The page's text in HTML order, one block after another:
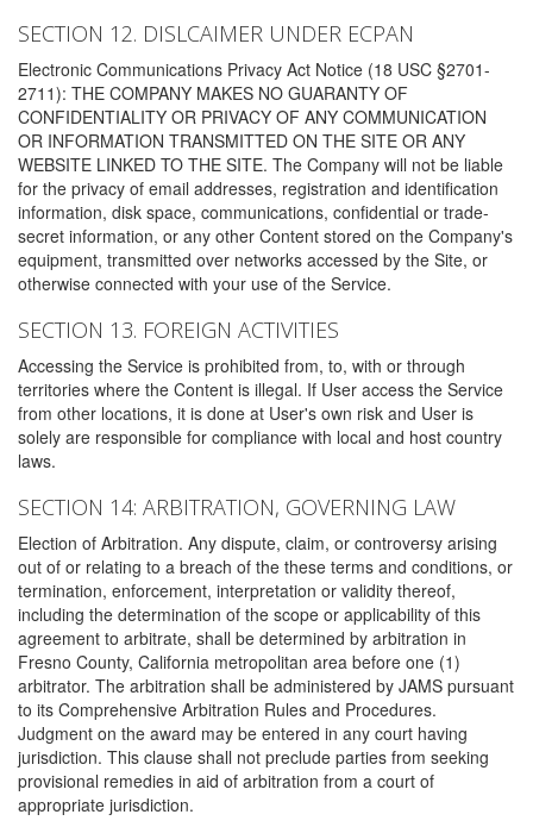
SECTION 12. DISLCAIMER UNDER ECPAN
Electronic Communications Privacy Act Notice (18 USC §2701-
2711): THE COMPANY MAKES NO GUARANTY OF
CONFIDENTIALITY OR PRIVACY OF ANY COMMUNICATION
OR INFORMATION TRANSMITTED ON THE SITE OR ANY
WEBSITE LINKED TO THE SITE. The Company will not be liable
for the privacy of email addresses, registration and identification
information, disk space, communications, confidential or trade-
secret information, or any other Content stored on the Company's
equipment, transmitted over networks accessed by the Site, or
otherwise connected with your use of the Service.
SECTION 13. FOREIGN ACTIVITIES
Accessing the Service is prohibited from, to, with or through
territories where the Content is illegal. If User access the Service
from other locations, it is done at User's own risk and User is
solely are responsible for compliance with local and host country
laws.
SECTION 14: ARBITRATION, GOVERNING LAW
Election of Arbitration. Any dispute, claim, or controversy arising
out of or relating to a breach of the these terms and conditions, or
termination, enforcement, interpretation or validity thereof,
including the determination of the scope or applicability of this
agreement to arbitrate, shall be determined by arbitration in
Fresno County, California metropolitan area before one (1)
arbitrator. The arbitration shall be administered by JAMS pursuant
to its Comprehensive Arbitration Rules and Procedures.
Judgment on the award may be entered in any court having
jurisdiction. This clause shall not preclude parties from seeking
provisional remedies in aid of arbitration from a court of
appropriate jurisdiction.